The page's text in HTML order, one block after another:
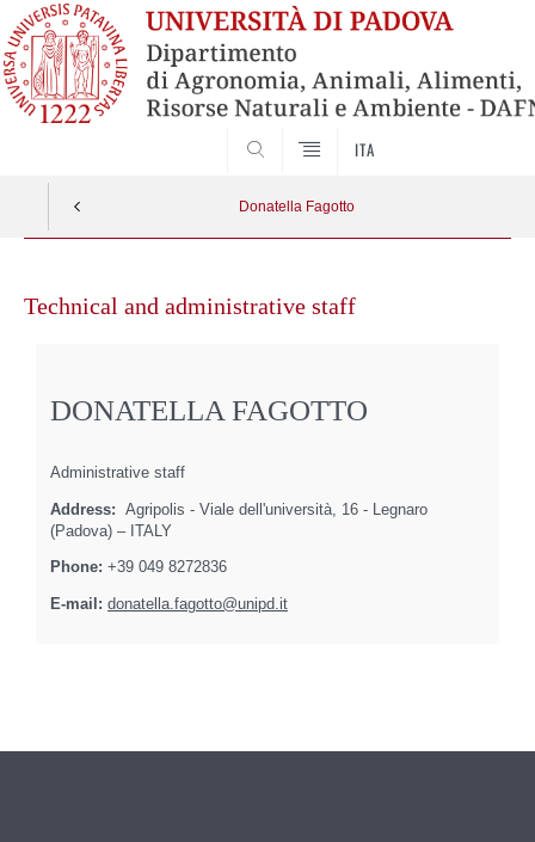
ITA
Donatella Fagotto
contentTechnical and administrative staff
DONATELLA FAGOTTO
Administrative staff
Address:
Agripolis - Viale dell'università, 16 - Legnaro
(Padova) – ITALY
Phone: +39 049 8272836
E-mail: donatella.fagotto@unipd.it